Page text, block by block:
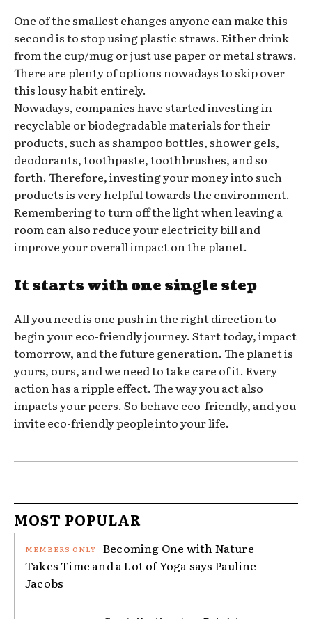
One of the smallest changes anyone can make this
second is to stop using plastic straws. Either drink
from the cup/mug or just use paper or metal straws.
There are plenty of options nowadays to skip over
this lousy habit entirely.
Nowadays, companies have started investing in
recyclable or biodegradable materials for their
products, such as shampoo bottles, shower gels,
deodorants, toothpaste, toothbrushes, and so
forth. Therefore, investing your money into such
products is very helpful towards the environment.
Remembering to turn off the light when leaving a
room can also reduce your electricity bill and
improve your overall impact on the planet.
It starts with one single step
All you need is one push in the right direction to
begin your eco-friendly journey. Start today, impact
tomorrow, and the future generation. The planet is
yours, ours, and we need to take care of it. Every
action has a ripple effect. The way you act also
impacts your peers. So behave eco-friendly, and you
invite eco-friendly people into your life.
MOST POPULAR
Becoming One with Nature
Takes Time and a Lot of Yoga says Pauline
Jacobs